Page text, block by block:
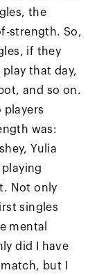
the
strength. So,
if they
play that day,
and so on.
players
was:
Yulia
Not only
singles
mental
did I have
but I